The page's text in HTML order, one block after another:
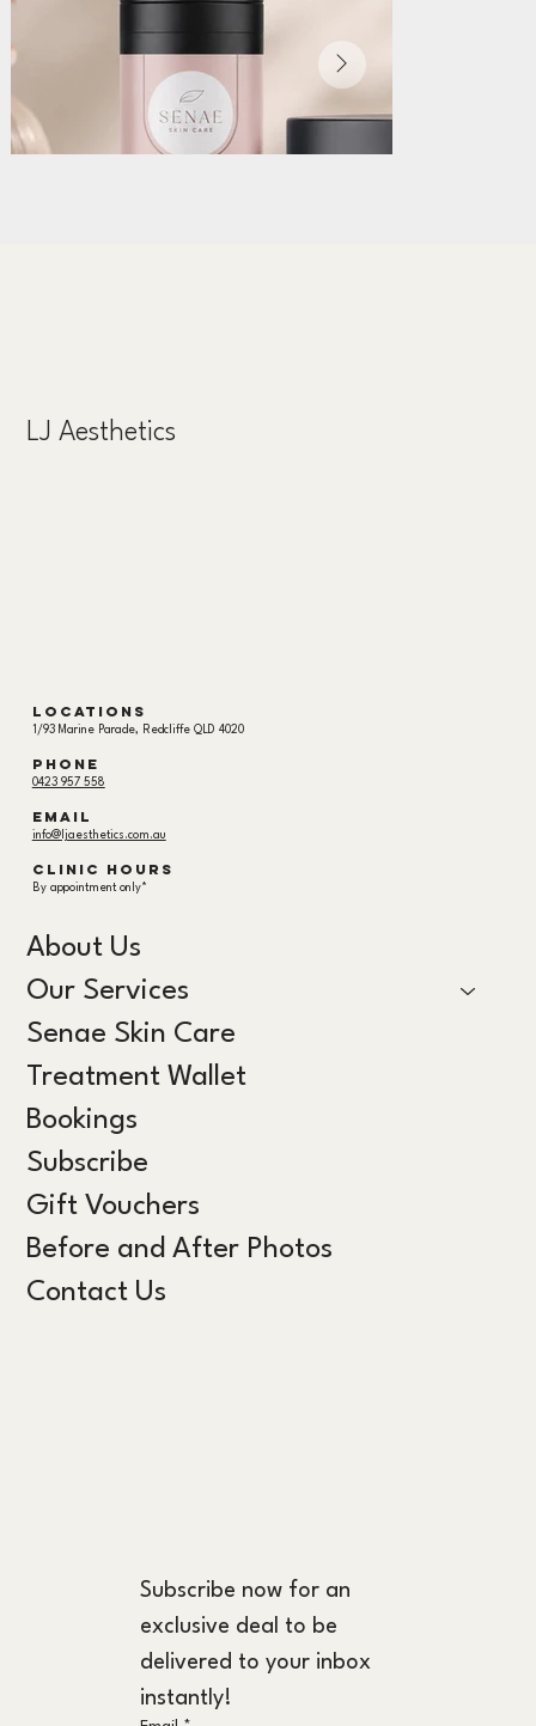
LJ Aesthetics
Locations
1/93 Marine Parade, Redcliffe QLD 4020
Phone
0423 957 558
email
info@ljaesthetics.com.au
Clinic hours
By appointment only*
About Us
Our Services
Senae Skin Care
Treatment Wallet
Bookings
Subscribe
Gift Vouchers
Before and After Photos
Contact Us
Subscribe now for an
exclusive deal to be
delivered to your inbox
instantly!